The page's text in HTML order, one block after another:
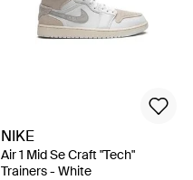
NIKE
Air 1 Mid Se Craft "Tech"
Trainers - White